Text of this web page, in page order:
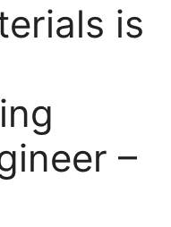
is
–